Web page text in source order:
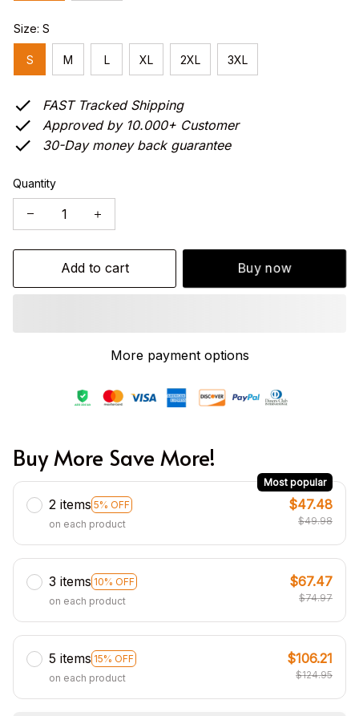
Size: S
S M L XL 2XL 3XL
FAST Tracked Shipping
Approved by 10.000+ Customer
30-Day money back guarantee
Quantity
Add to cart Buy now
More payment options
Buy More Save More!
2 items 5% OFF
Most popular
on each product
$47.48
$49.98
3 items 10% OFF
on each product
$67.47
$74.97
5 items 15% OFF
on each product
$106.21
$124.95